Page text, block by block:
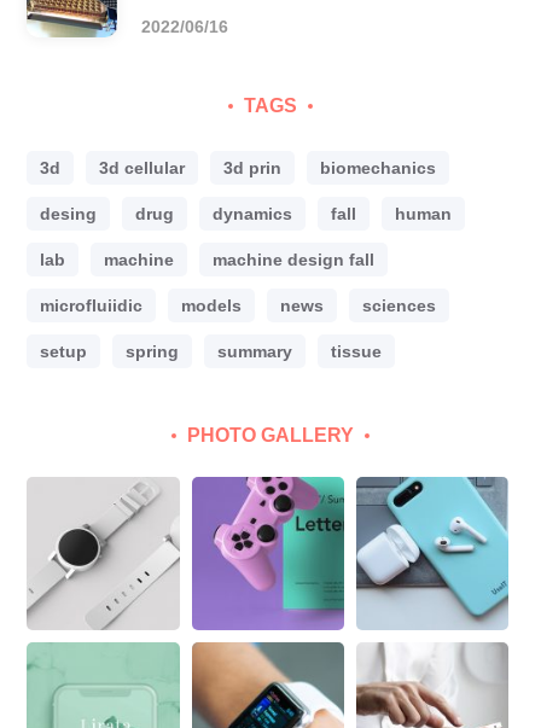
2022/06/16
TAGS
3d 3d cellular 3d prin biomechanics
desing drug dynamics fall human
lab machine machine design fall
microfluiidic models news sciences
setup spring summary tissue
PHOTO GALLERY